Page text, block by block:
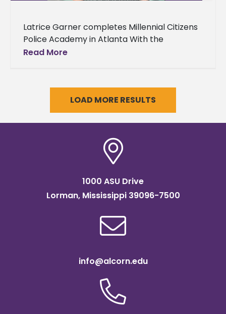
Latrice Garner completes Millennial Citizens
Police Academy in Atlanta With the
completion of her latest journey, Alcorn
Read More
LOAD MORE RESULTS
1000 ASU Drive
Lorman, Mississippi 39096-7500
info@alcorn.edu